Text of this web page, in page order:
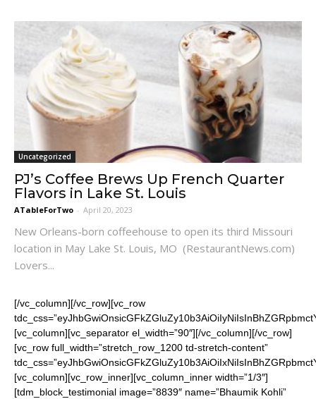
Uncategorized
PJ’s Coffee Brews Up French Quarter
Flavors in Lake St. Louis
ATableForTwo - April 20, 2023
New Orleans-born coffeehouse to open its third Missouri
location in May Lake St. Louis, MO (RestaurantNews.com)
Lovers...
[/vc_column][/vc_row][vc_row
[vc_column][vc_separator el_width=”90″][/vc_column][/vc_row]
[vc_row full_width=”stretch_row_1200 td-stretch-content”
[vc_column][vc_row_inner][vc_column_inner width=”1/3″]
[tdm_block_testimonial image=”8839″ name=”Bhaumik Kohli”